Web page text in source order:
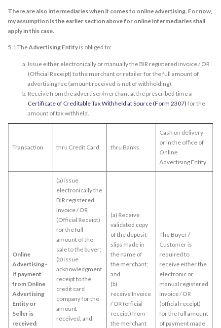
There are also intermediaries when it comes to online advertising. For now,
my assumption is the earlier section above for online intermediaries shall
apply in this case.
5.1 TheAdvertising Entity is obliged to:
Issue either electronically or manually the BIR registered invoice / OR
(Official Receipt) to the merchant or retailer for the full amount of
advertising fee (amount received is net of withholding).
Receive from the advertiser/merchant at the prescribed time a
Certificate of Creditable Tax Withheld at Source (Form 2307) for the
amount of tax withheld.
Transaction thru Credit Card thru Banks
Cash on delivery
or in the office of
Online
Advertising Entity
Online
Advertising–
If payment
from Online
Advertising
Entity or
Seller is
received:
(a) issue
electronically the
BIR registered
Invoice / OR
(Official Receipt)
for the full
amount of the
sale to the buyer;
(b) issue
acknowledgment
receipt to the
credit card
company for the
amount
received; and
(a) Receive
validated copy
of the deposit
slips made in
the name of
the merchant;
and
(b)
receive Invoice
/ OR (official
receipt) from
the merchant
The Buyer /
Customer is
required to
receive either the
electronic or
manual registered
Invoice / OR
(official receipt)
for the full amount
of payment made